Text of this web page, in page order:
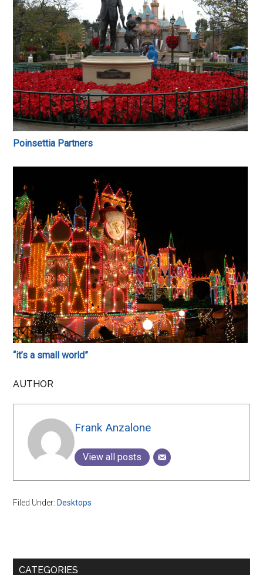
Poinsettia Partners
“it’s a small world”
AUTHOR
Frank Anzalone
View all posts
Filed Under: Desktops
Primary
CATEGORIES